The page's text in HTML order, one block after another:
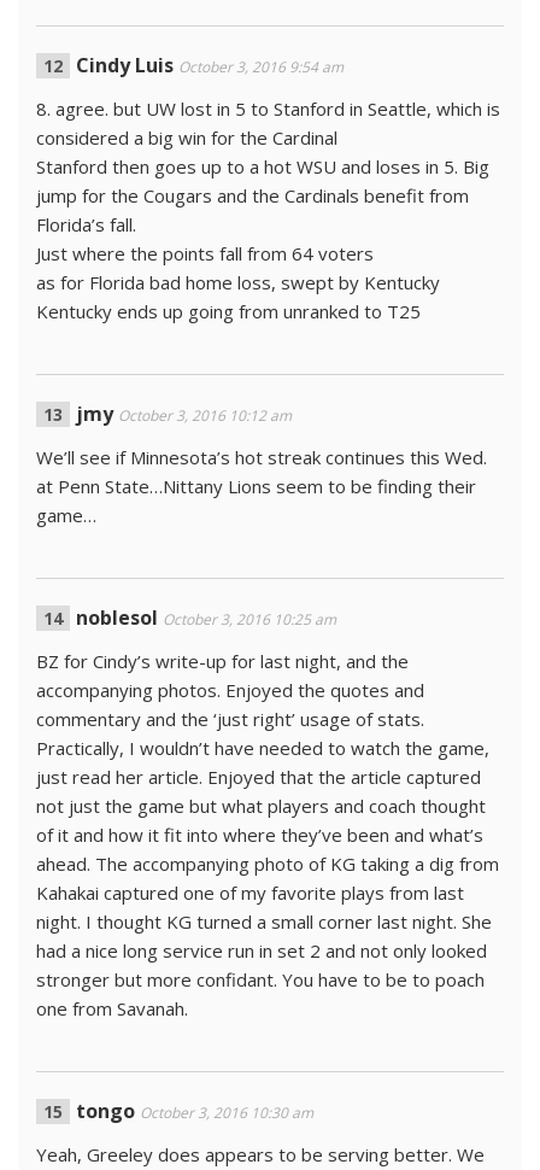
Cindy Luis October 3, 2016 9:54 am
8. agree. but UW lost in 5 to Stanford in Seattle, which is
considered a big win for the Cardinal
Stanford then goes up to a hot WSU and loses in 5. Big
jump for the Cougars and the Cardinals benefit from
Florida’s fall.
Just where the points fall from 64 voters
as for Florida bad home loss, swept by Kentucky
Kentucky ends up going from unranked to T25
jmy October 3, 2016 10:12 am
We’ll see if Minnesota’s hot streak continues this Wed.
at Penn State…Nittany Lions seem to be finding their
game…
noblesol October 3, 2016 10:25 am
BZ for Cindy’s write-up for last night, and the
accompanying photos. Enjoyed the quotes and
commentary and the ‘just right’ usage of stats.
Practically, I wouldn’t have needed to watch the game,
just read her article. Enjoyed that the article captured
not just the game but what players and coach thought
of it and how it fit into where they’ve been and what’s
ahead. The accompanying photo of KG taking a dig from
Kahakai captured one of my favorite plays from last
night. I thought KG turned a small corner last night. She
had a nice long service run in set 2 and not only looked
stronger but more confidant. You have to be to poach
one from Savanah.
tongo October 3, 2016 10:30 am
Yeah, Greeley does appears to be serving better. We